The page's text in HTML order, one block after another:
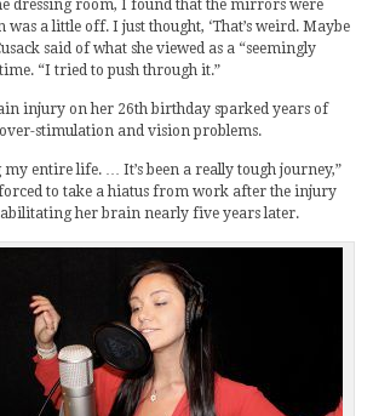
dressing room, I found that the mirrors were
a little off. I just thought, ‘That’s weird. Maybe
said of what she viewed as a “seemingly
“I tried to push through it.”
injury on her 26th birthday sparked years of
stimulation and vision problems.
entire life. … It’s been a really tough journey,”
forced to take a hiatus from work after the injury
her brain nearly five years later.